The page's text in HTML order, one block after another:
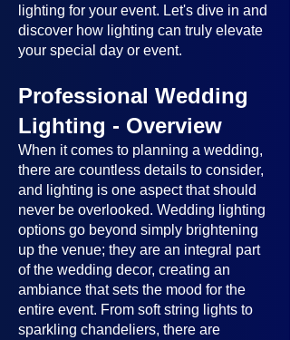
lighting for your event. Let's dive in and
discover how lighting can truly elevate
your special day or event.
Professional Wedding
Lighting - Overview
When it comes to planning a wedding,
there are countless details to consider,
and lighting is one aspect that should
never be overlooked. Wedding lighting
options go beyond simply brightening
up the venue; they are an integral part
of the wedding decor, creating an
ambiance that sets the mood for the
entire event. From soft string lights to
sparkling chandeliers, there are